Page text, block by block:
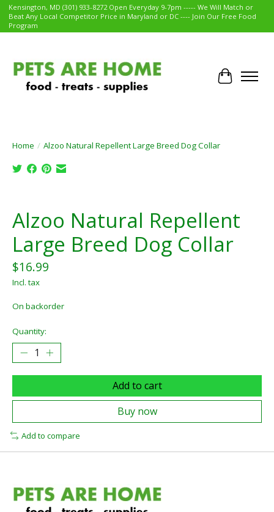
Kensington, MD (301) 933-8272 Open Everyday 9-7pm ----- We Will Match or
Beat Any Local Competitor Price in Maryland or DC ---- Join Our Free Food
Program
Cart
Home / Alzoo Natural Repellent Large Breed Dog Collar
Alzoo Natural Repellent
Large Breed Dog Collar
$16.99
Incl. tax
On backorder
Quantity:
Add to cart
Buy now
Add to compare